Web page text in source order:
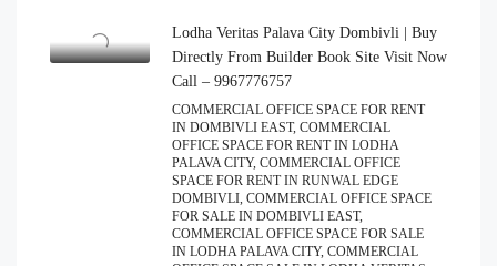
Lodha Veritas Palava City Dombivli | Buy
Directly From Builder Book Site Visit Now
Call – 9967776757
COMMERCIAL OFFICE SPACE FOR RENT
IN DOMBIVLI EAST, COMMERCIAL
OFFICE SPACE FOR RENT IN LODHA
PALAVA CITY, COMMERCIAL OFFICE
SPACE FOR RENT IN RUNWAL EDGE
DOMBIVLI, COMMERCIAL OFFICE SPACE
FOR SALE IN DOMBIVLI EAST,
COMMERCIAL OFFICE SPACE FOR SALE
IN LODHA PALAVA CITY, COMMERCIAL